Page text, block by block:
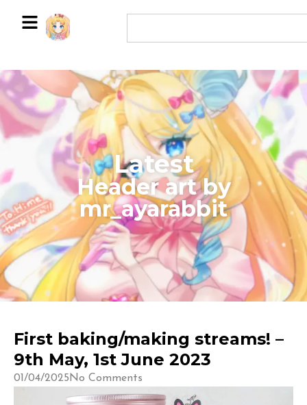
Latest
​Header art by
mr_ayarabbit
First baking/making streams! –
9th May, 1st June 2023
01/04/2025 No Comments